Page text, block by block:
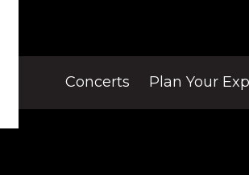
Concerts Plan Your